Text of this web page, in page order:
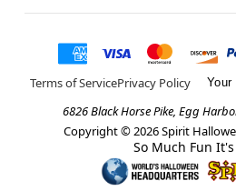
Terms of ServicePrivacy Policy
6826 Black Horse Pike, Egg
Copyright © 2026Spirit
So Much Fun It's